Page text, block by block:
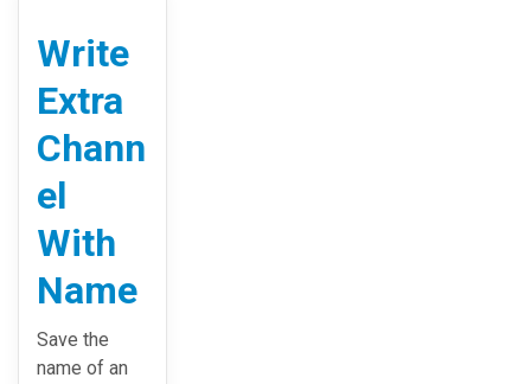
Write
Extra
Chann
el
With
Name
Save the
name of an